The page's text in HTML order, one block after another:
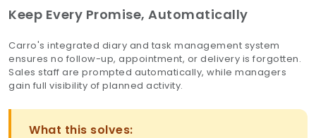
Keep Every Promise, Automatically
Carro's integrated diary and task management system
ensures no follow-up, appointment, or delivery is forgotten.
Sales staff are prompted automatically, while managers
gain full visibility of planned activity.
What this solves: